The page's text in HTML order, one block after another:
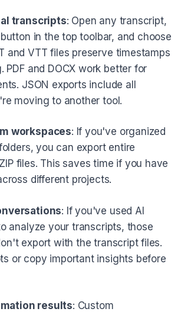
transcripts: Open any transcript,
in the top toolbar, and choose
and VTT files preserve timestamps
PDF and DOCX work better for
JSON exports include all
moving to another tool.
workspaces: If you've organized
you can export entire
files. This saves time if you have
different projects.
: If you've used AI
analyze your transcripts, those
export with the transcript files.
or copy important insights before
results: Custom